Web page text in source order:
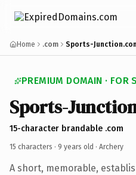
Home .com Sports-
PREMIUM DOMAIN · FOR
Sports-
15-character brandable .com
15 characters · 9 years old · Archery
A short, memorable,